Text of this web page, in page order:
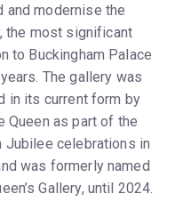
and modernise the
the most significant
to Buckingham Palace
The gallery was
in its current form by
Queen as part of the
Jubilee celebrations in
was formerly named
Gallery, until 2024.